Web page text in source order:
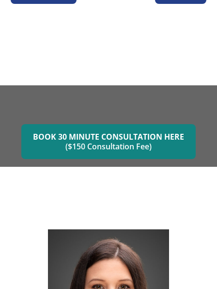
BOOK 30 MINUTE CONSULTATION HERE
($150 Consultation Fee)